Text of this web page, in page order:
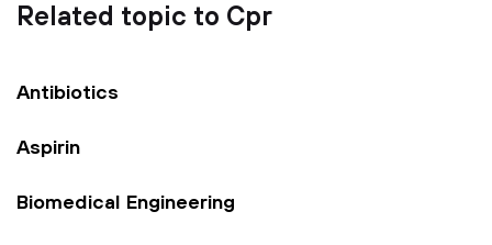
Related topic to Cpr
Antibiotics
Aspirin
Biomedical Engineering